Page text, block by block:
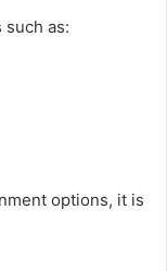
as:
options, it is